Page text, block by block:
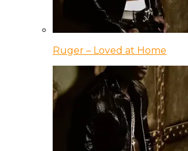
Ruger – Loved at Home